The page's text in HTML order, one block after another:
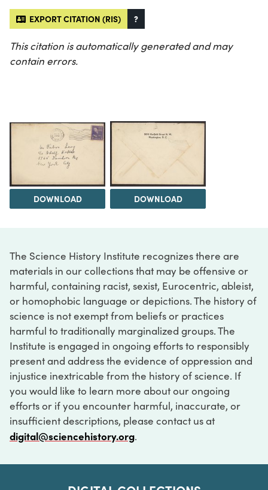
EXPORT CITATION (RIS) ?
This citation is automatically generated and may
contain errors.
DOWNLOAD DOWNLOAD
The Science History Institute recognizes there are
materials in our collections that may be offensive or
harmful, containing racist, sexist, Eurocentric, ableist,
or homophobic language or depictions. The history of
science is not exempt from beliefs or practices
harmful to traditionally marginalized groups. The
Institute is engaged in ongoing efforts to responsibly
present and address the evidence of oppression and
injustice inextricable from the history of science. If
you would like to learn more about our ongoing
efforts or if you encounter harmful, inaccurate, or
insufficient descriptions, please contact us at
digital@sciencehistory.org.